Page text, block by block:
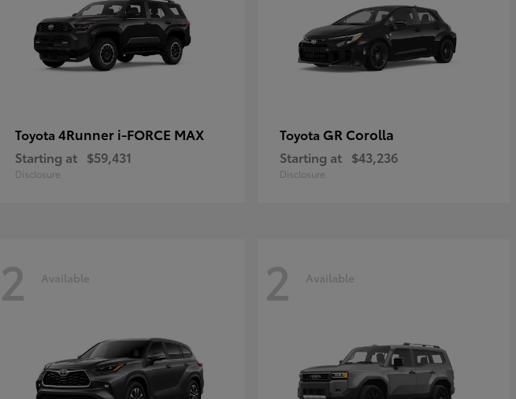
Toyota 4Runner i-FORCE MAX
Starting at $59,431
Disclosure
Toyota GR Corolla
Starting at $43,236
Disclosure
2 Available 2 Available